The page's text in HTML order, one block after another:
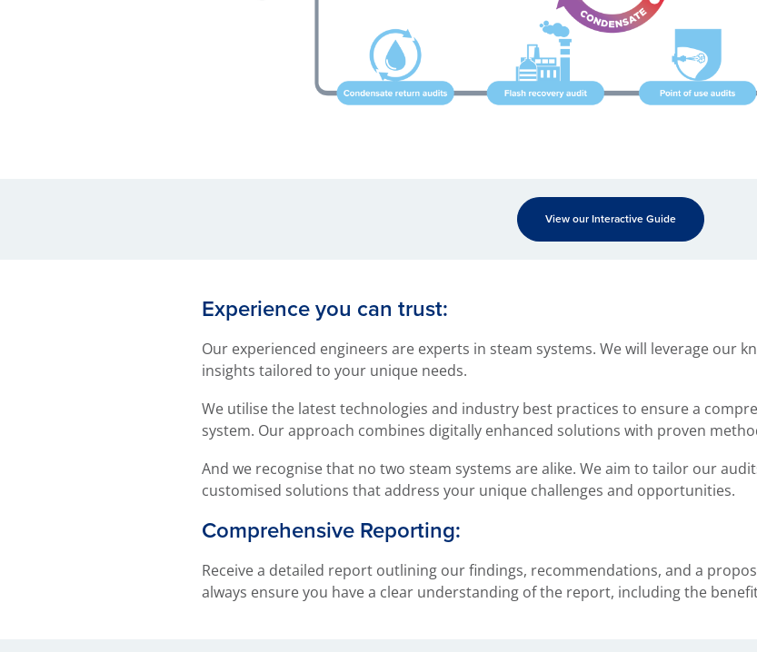
View our Interactive Guide
Experience you can trust:
Our experienced engineers are experts in steam systems. We will leverage our
insights tailored to your unique needs.
We utilise the latest technologies and industry best practices to ensure a
system. Our approach combines digitally enhanced solutions with proven
And we recognise that no two steam systems are alike. We aim to tailor our
customised solutions that address your unique challenges and opportunities.
Comprehensive Reporting:
Receive a detailed report outlining our findings, recommendations, and a
always ensure you have a clear understanding of the report, including the